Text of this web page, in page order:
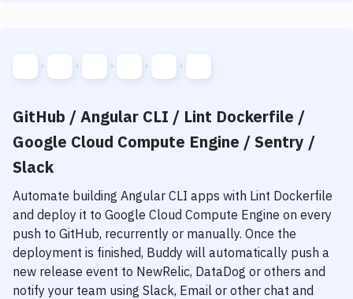
GitHub / Angular CLI / Lint Dockerfile /
Google Cloud Compute Engine / Sentry /
Slack
Automate building Angular CLI apps with Lint Dockerfile
and deploy it to Google Cloud Compute Engine on every
push to GitHub, recurrently or manually. Once the
deployment is finished, Buddy will automatically push a
new release event to NewRelic, DataDog or others and
notify your team using Slack, Email or other chat and